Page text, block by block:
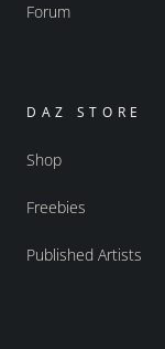
Forum
DAZ STORE
Shop
Freebies
Published Artists